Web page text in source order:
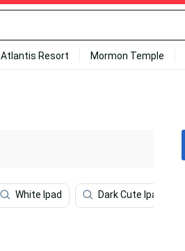
Atlantis Resort Mormon Temple
White Ipad Dark Cute Ipad